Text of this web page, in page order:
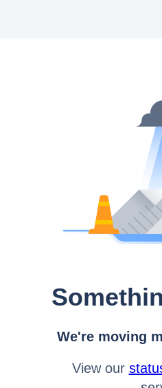
We're moving
View our